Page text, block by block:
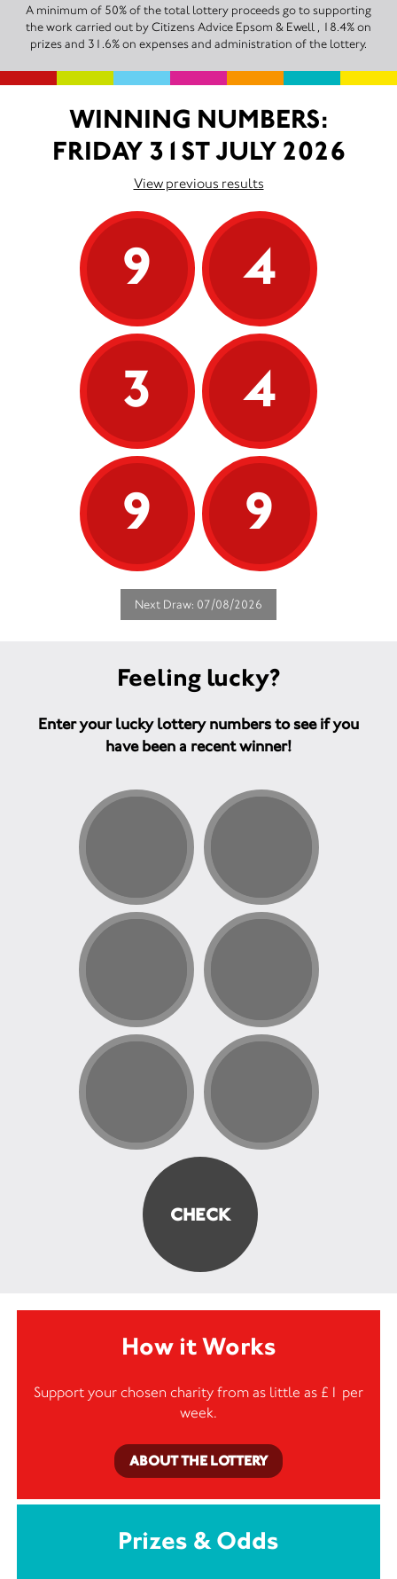
A minimum of 50% of the total lottery proceeds go to supporting
the work carried out by Citizens Advice Epsom & Ewell , 18.4% on
prizes and 31.6% on expenses and administration of the lottery.
WINNING NUMBERS:
FRIDAY 31ST JULY 2026
View previous results
9
4
3
4
9
9
Next Draw: 07/08/2026
Feeling lucky?
Enter your lucky lottery numbers to see if you
have been a recent winner!
How it Works
Support your chosen charity from as little as £1 per
week.
ABOUT THE LOTTERY
Prizes & Odds